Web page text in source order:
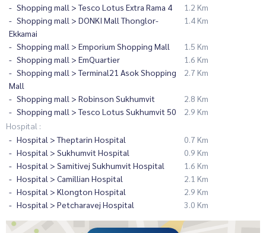
Shopping mall > Tesco Lotus Extra Rama 4
1.2 Km
Shopping mall > DONKI Mall Thonglor-
Ekkamai
1.4 Km
Shopping mall > Emporium Shopping Mall
1.5 Km
Shopping mall > EmQuartier
1.6 Km
Shopping mall > Terminal21 Asok Shopping
Mall
2.7 Km
Shopping mall > Robinson Sukhumvit
2.8 Km
Shopping mall > Tesco Lotus Sukhumvit 50
2.9 Km
Hospital :
Hospital > Theptarin Hospital
0.7 Km
Hospital > Sukhumvit Hospital
0.9 Km
Hospital > Samitivej Sukhumvit Hospital
1.6 Km
Hospital > Camillian Hospital
2.1 Km
Hospital > Klongton Hospital
2.9 Km
Hospital > Petcharavej Hospital
3.0 Km